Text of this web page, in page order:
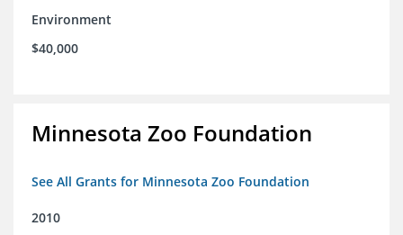
Environment
$40,000
Minnesota Zoo Foundation
See All Grants for Minnesota Zoo Foundation
2010